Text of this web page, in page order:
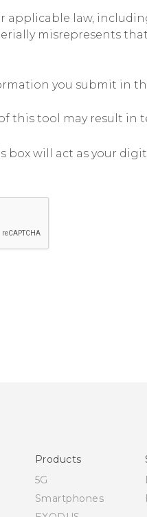
applicable law,
misrepresents
you submit in
this tool may result in
box will act as your
Products
5G
Smartphones